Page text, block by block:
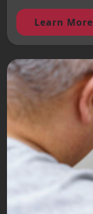
Learn More